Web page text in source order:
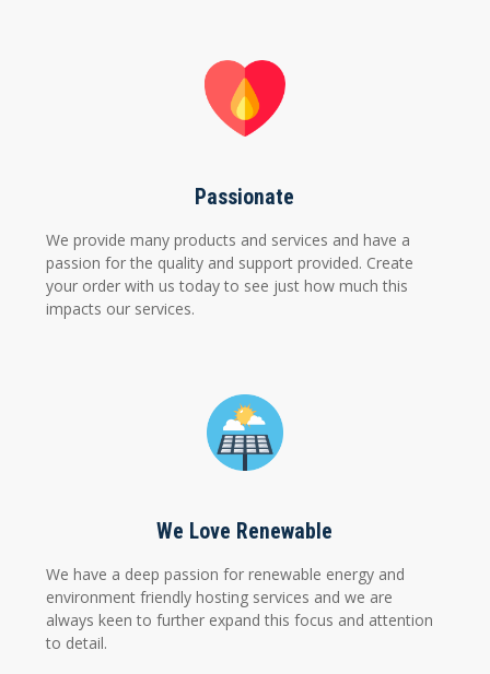
Passionate
We provide many products and services and have a
passion for the quality and support provided. Create
your order with us today to see just how much this
impacts our services.
We Love Renewable
We have a deep passion for renewable energy and
environment friendly hosting services and we are
always keen to further expand this focus and attention
to detail.